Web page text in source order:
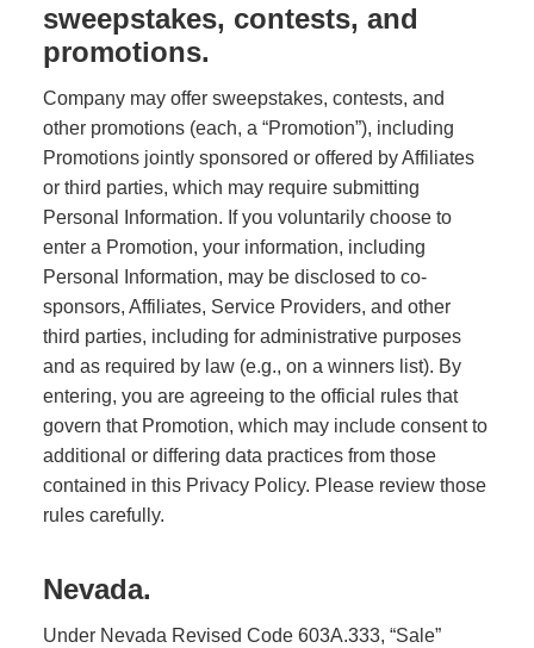
sweepstakes, contests, and
promotions.
Company may offer sweepstakes, contests, and
other promotions (each, a “Promotion”), including
Promotions jointly sponsored or offered by Affiliates
or third parties, which may require submitting
Personal Information. If you voluntarily choose to
enter a Promotion, your information, including
Personal Information, may be disclosed to co-
sponsors, Affiliates, Service Providers, and other
third parties, including for administrative purposes
and as required by law (e.g., on a winners list). By
entering, you are agreeing to the official rules that
govern that Promotion, which may include consent to
additional or differing data practices from those
contained in this Privacy Policy. Please review those
rules carefully.
Nevada.
Under Nevada Revised Code 603A.333, “Sale”